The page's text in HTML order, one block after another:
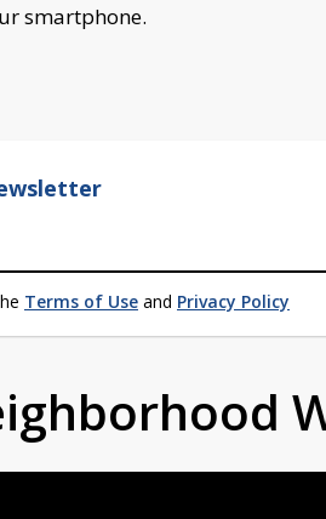
smartphone.
Terms of Use and Privacy Policy